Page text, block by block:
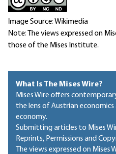
Image Source: Wikimedia
Note: The views expressed on
those of the Mises Institute.
What Is The Mises Wire?
Mises Wire offers
the lens of Austrian
economy.
Submitting articles to Mises
Reprints, Permissions and
The views expressed on Mises